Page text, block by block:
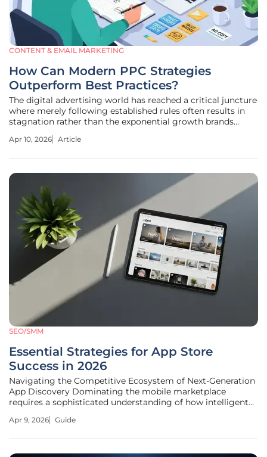
CONTENT & EMAIL MARKETING
How Can Modern PPC Strategies
Outperform Best Practices?
The digital advertising world has reached a critical juncture
where merely following established rules often results in
stagnation rather than the exponential growth brands
assumption that a clean, predictable account structure was
Apr 10, 2026 Article
SEO/SMM
Essential Strategies for App Store
Success in 2026
Navigating the Competitive Ecosystem of Next-Generation
App Discovery Dominating the mobile marketplace
requires a sophisticated understanding of how intelligent
in real-time. The mobile application environment has
Apr 9, 2026 Guide